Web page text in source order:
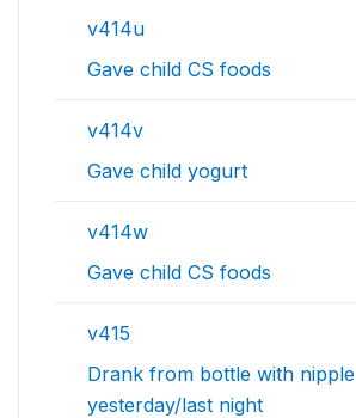
v414u
Gave child CS foods
v414v
Gave child yogurt
v414w
Gave child CS foods
v415
Drank from bottle with nipple
yesterday/last night